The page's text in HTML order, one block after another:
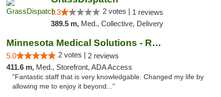
1.3 2 votes | 1 reviews
389.5 m, Med., Collective, Delivery
Minnesota Medical Solutions - Rochester
5.0 2 votes | 2 reviews
411.6 m, Med., Storefront, ADA Access
"Fantastic staff that is very knowledgable. Changed my life by
allowing me to enjoy it beyond..."